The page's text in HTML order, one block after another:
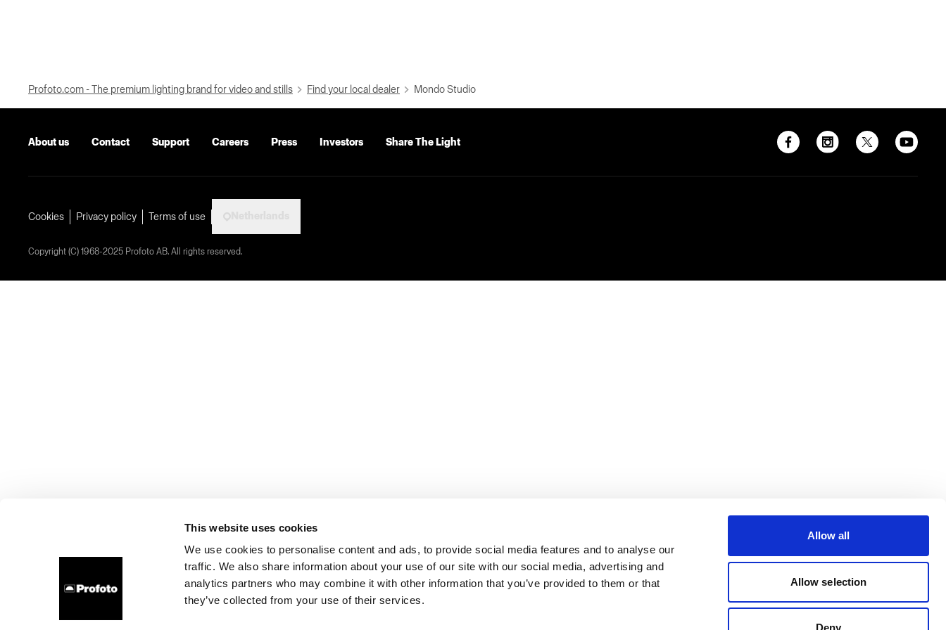
This website uses cookies
We use cookies to personalise content and ads, to provide social media features and to analyse our
traffic. We also share information about your use of our site with our social media, advertising and
analytics partners who may combine it with other information that you’ve provided to them or that
they’ve collected from your use of their services.
Allow all
Allow selection
Deny
Profoto.com - The premium lighting brand for video and stills Find your local dealer Mondo Studio
About us Contact Support Careers Press Investors Share The Light
Cookies Privacy policy Terms of use
Copyright (C) 1968-2025 Profoto AB. All rights reserved.